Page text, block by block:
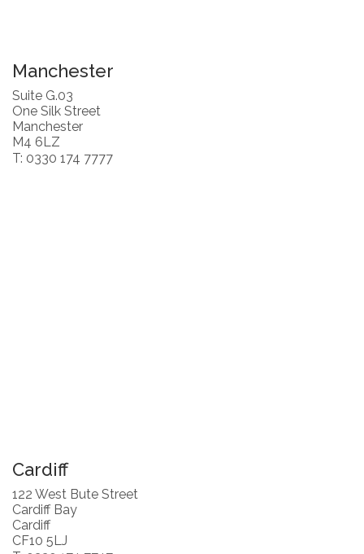
Manchester
Suite G.03
One Silk Street
Manchester
M4 6LZ
T: 0330 174 7777
Cardiff
122 West Bute Street
Cardiff Bay
Cardiff
CF10 5LJ